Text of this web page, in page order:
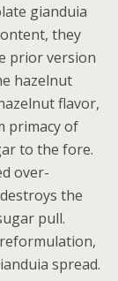
gianduia
they
prior version
hazelnut
flavor,
primacy of
to the fore.
over-
the
pull.
reformulation,
spread.